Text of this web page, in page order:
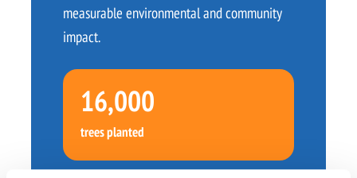
measurable environmental and community
impact.
16,000
trees planted